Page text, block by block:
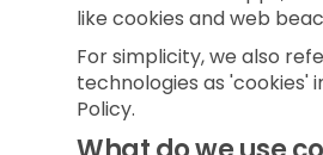
like cookies and web
For simplicity, we also
technologies as 'cookies'
Policy.